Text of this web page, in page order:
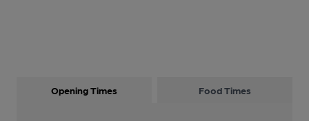
Opening Times Food Times